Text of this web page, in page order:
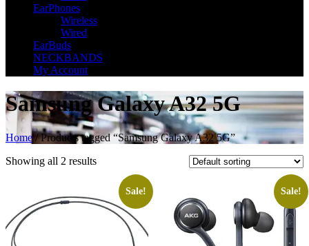
EarPhones
Wireless
Wired
EarBuds
NECKBANDS
My Account
Samsung Galaxy A32 5G
Home/ Products tagged “Samsung Galaxy A32 5G”
Showing all 2 results
Sale! Sale!